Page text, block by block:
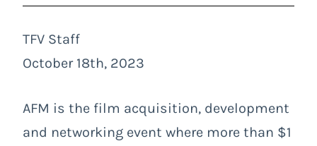
TFV Staff
October 18th, 2023
AFM is the film acquisition, development
and networking event where more than $1